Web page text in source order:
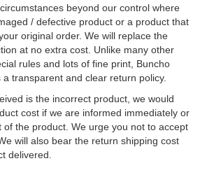
beyond our control where
/ defective product or a product that
original order. We will replace the
at no extra cost. Unlike many other
rules and lots of fine print, Buncho
transparent and clear return policy.
is the incorrect product, we would
cost if we are informed immediately or
of the product. We urge you not to accept
will also bear the return shipping cost
delivered.